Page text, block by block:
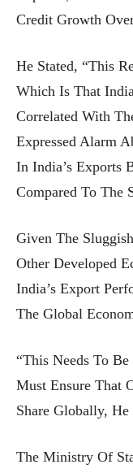
Credit Growth
He Stated, “This
Which Is That
Correlated With
Expressed Alarm
In India’s Exports
Compared To The
Given The
Other Developed
India’s Export
The Global
“This Needs To
Must Ensure That
Share Globally, He
The Ministry Of